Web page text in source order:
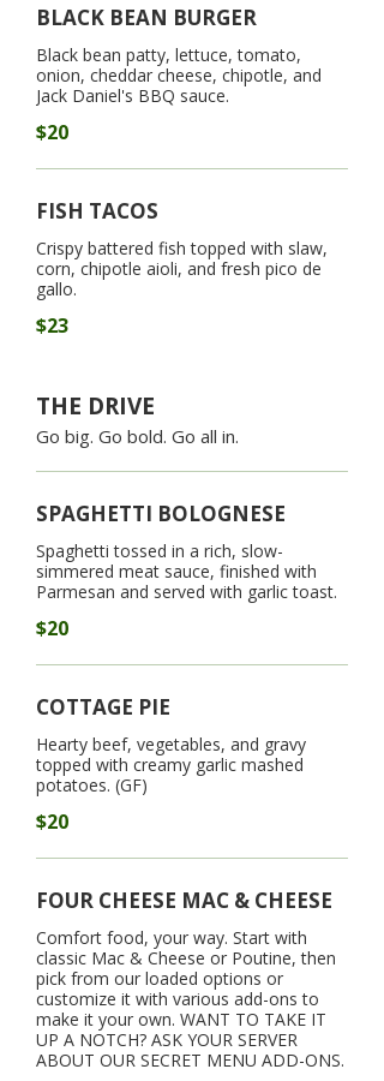
BLACK BEAN BURGER
Black bean patty, lettuce, tomato,
onion, cheddar cheese, chipotle, and
Jack Daniel's BBQ sauce.
$20
FISH TACOS
Crispy battered fish topped with slaw,
corn, chipotle aioli, and fresh pico de
gallo.
$23
THE DRIVE
Go big. Go bold. Go all in.
SPAGHETTI BOLOGNESE
Spaghetti tossed in a rich, slow-
simmered meat sauce, finished with
Parmesan and served with garlic toast.
$20
COTTAGE PIE
Hearty beef, vegetables, and gravy
topped with creamy garlic mashed
potatoes. (GF)
$20
FOUR CHEESE MAC & CHEESE
Comfort food, your way. Start with
classic Mac & Cheese or Poutine, then
pick from our loaded options or
customize it with various add-ons to
make it your own. WANT TO TAKE IT
UP A NOTCH? ASK YOUR SERVER
ABOUT OUR SECRET MENU ADD-ONS.